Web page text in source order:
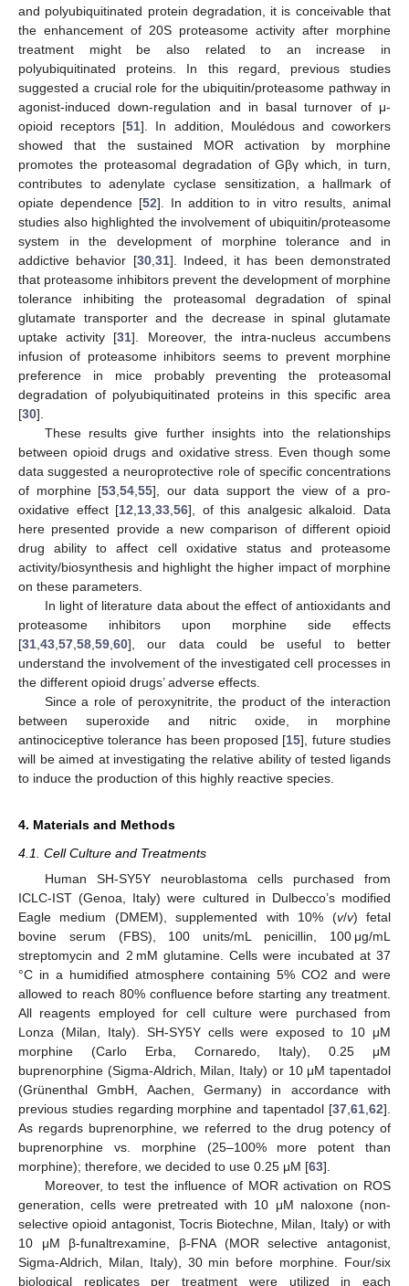
and polyubiquitinated protein degradation, it is conceivable that
the enhancement of 20S proteasome activity after morphine
treatment might be also related to an increase in
polyubiquitinated proteins. In this regard, previous studies
suggested a crucial role for the ubiquitin/proteasome pathway in
agonist-induced down-regulation and in basal turnover of μ-
opioid receptors [51]. In addition, Moulédous and coworkers
showed that the sustained MOR activation by morphine
promotes the proteasomal degradation of Gβγ which, in turn,
contributes to adenylate cyclase sensitization, a hallmark of
opiate dependence [52]. In addition to in vitro results, animal
studies also highlighted the involvement of ubiquitin/proteasome
system in the development of morphine tolerance and in
addictive behavior [30, 31]. Indeed, it has been demonstrated
that proteasome inhibitors prevent the development of morphine
tolerance inhibiting the proteasomal degradation of spinal
glutamate transporter and the decrease in spinal glutamate
uptake activity [31]. Moreover, the intra-nucleus accumbens
infusion of proteasome inhibitors seems to prevent morphine
preference in mice probably preventing the proteasomal
degradation of polyubiquitinated proteins in this specific area
[30].
These results give further insights into the relationships
between opioid drugs and oxidative stress. Even though some
data suggested a neuroprotective role of specific concentrations
of morphine [53 ,54 ,55], our data support the view of a pro-
oxidative effect [12 13 ,33 ,56], of this analgesic alkaloid. Data
here presented provide a new comparison of different opioid
drug ability to affect cell oxidative status and proteasome
activity/biosynthesis and highlight the higher impact of morphine
on these parameters.
In light of literature data about the effect of antioxidants and
proteasome inhibitors upon morphine side effects
[31 43 57 58 59 60], our data could be useful to better
understand the involvement of the investigated cell processes in
the different opioid drugs’ adverse effects.
Since a role of peroxynitrite, the product of the interaction
between superoxide and nitric oxide, in morphine
antinociceptive tolerance has been proposed [15], future studies
will be aimed at investigating the relative ability of tested ligands
to induce the production of this highly reactive species.
4. Materials and Methods
4.1. Cell Culture and Treatments
Human SH-SY5Y neuroblastoma cells purchased from
ICLC-IST (Genoa, Italy) were cultured in Dulbecco’s modified
Eagle medium (DMEM), supplemented with 10% (v/v) fetal
bovine serum (FBS), 100 units/mL penicillin, 100 μg/mL
streptomycin and 2 mM glutamine. Cells were incubated at 37
°C in a humidified atmosphere containing 5% CO2 and were
allowed to reach 80% confluence before starting any treatment.
All reagents employed for cell culture were purchased from
Lonza (Milan, Italy). SH-SY5Y cells were exposed to 10 μM
morphine (Carlo Erba, Cornaredo, Italy), 0.25 μM
buprenorphine (Sigma-Aldrich, Milan, Italy) or 10 μM tapentadol
(Grünenthal GmbH, Aachen, Germany) in accordance with
previous studies regarding morphine and tapentadol [37 61 62].
As regards buprenorphine, we referred to the drug potency of
buprenorphine vs. morphine (25–100% more potent than
morphine); therefore, we decided to use 0.25 μM [63].
Moreover, to test the influence of MOR activation on ROS
generation, cells were pretreated with 10 μM naloxone (non-
selective opioid antagonist, Tocris Biotechne, Milan, Italy) or with
10 μM β-funaltrexamine, β-FNA (MOR selective antagonist,
Sigma-Aldrich, Milan, Italy), 30 min before morphine. Four/six
biological replicates per treatment were utilized in each